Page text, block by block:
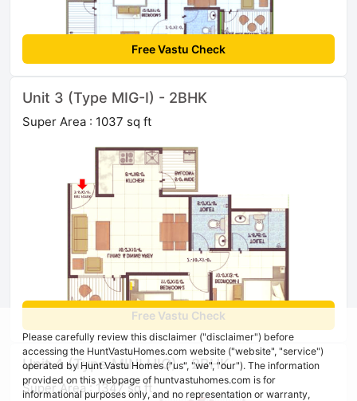
Free Vastu Check
Unit 3 (Type MIG-I) - 2BHK
Super Area : 1037 sq ft
Free Vastu Check
Unit 4 (Type MINI HIG) - 2BHK
Super Area : 1347 sq ft
Please carefully review this disclaimer ("disclaimer") before
accessing the HuntVastuHomes.com website ("website", "service")
operated by Hunt Vastu Homes ("us", "we", "our"). The information
provided on this webpage of huntvastuhomes.com is for
informational purposes only, and no representation or warranty,